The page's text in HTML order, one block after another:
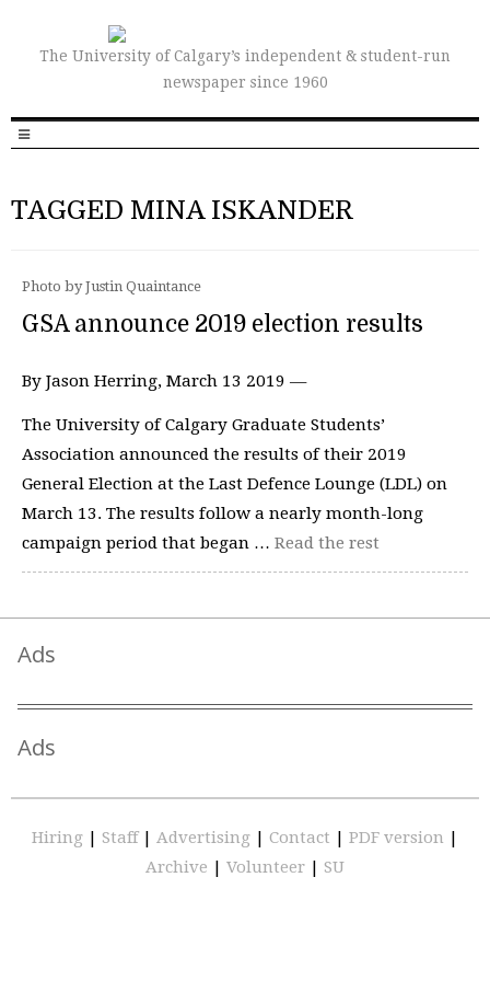
The University of Calgary’s independent & student-run
newspaper since 1960
TAGGED MINA ISKANDER
Photo by Justin Quaintance
GSA announce 2019 election results
By Jason Herring, March 13 2019 —
The University of Calgary Graduate Students’
Association announced the results of their 2019
General Election at the Last Defence Lounge (LDL) on
March 13. The results follow a nearly month-long
campaign period that began … Read the rest
Ads
Ads
Hiring | Staff | Advertising | Contact | PDF version |
Archive | Volunteer | SU